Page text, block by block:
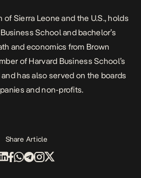
of Sierra Leone and the U.S., holds
School and bachelor’s
and economics from Brown
of Harvard Business School’s
has also served on the boards
and non-profits.
Share Article